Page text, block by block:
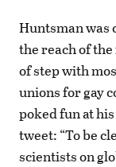
Huntsman was
the reach of
of step with
unions for gay
poked fun at
tweet: “To be
scientists on